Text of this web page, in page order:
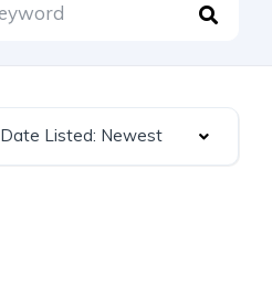
Date Listed: Newest